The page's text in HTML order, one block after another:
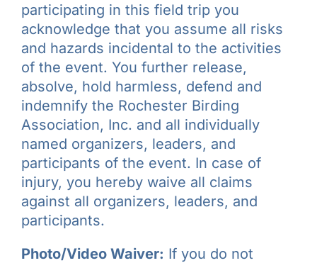
participating in this field trip you
acknowledge that you assume all risks
and hazards incidental to the activities
of the event. You further release,
absolve, hold harmless, defend and
indemnify the Rochester Birding
Association, Inc. and all individually
named organizers, leaders, and
participants of the event. In case of
injury, you hereby waive all claims
against all organizers, leaders, and
participants.
Photo/Video Waiver: If you do not